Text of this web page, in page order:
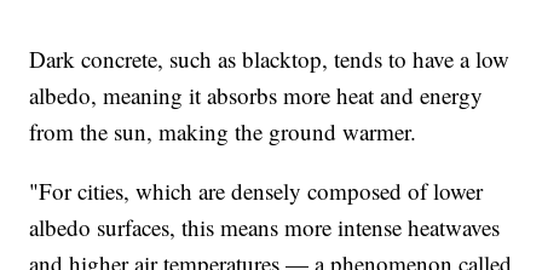
Dark concrete, such as blacktop, tends to have a low
albedo, meaning it absorbs more heat and energy
from the sun, making the ground warmer.
"For cities, which are densely composed of lower
albedo surfaces, this means more intense heatwaves
and higher air temperatures — a phenomenon called